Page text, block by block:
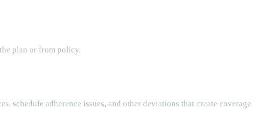
plan or from policy.
schedule adherence issues, and other deviations that create coverage